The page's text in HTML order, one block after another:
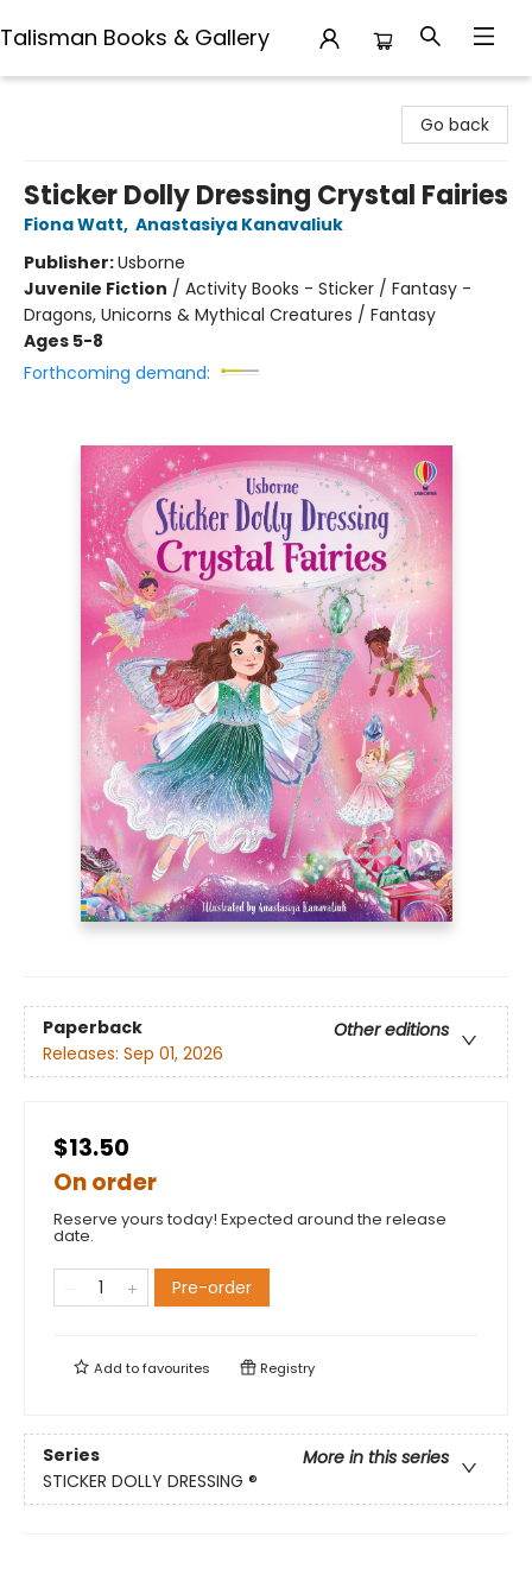
Talisman Books & Gallery
Go back
Sticker Dolly Dressing Crystal Fairies
Fiona Watt, Anastasiya Kanavaliuk
Publisher:Usborne
Juvenile Fiction / Activity Books - Sticker / Fantasy -
Dragons, Unicorns & Mythical Creatures / Fantasy
Ages 5-8
Forthcoming demand:
Paperback
Other editions
Releases: Sep 01, 2026
$13.50
On order
Reserve yours today! Expected around the release
date.
Pre-order
Add tofavourites Registry
Series
More in this series
STICKER DOLLY DRESSING ®